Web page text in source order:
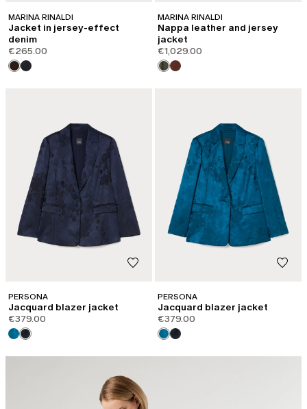
MARINA RINALDI
Jacket in jersey-effect
denim
€265.00
MARINA RINALDI
Nappa leather and jersey
jacket
€1,029.00
PERSONA
Jacquard blazer jacket
€379.00
PERSONA
Jacquard blazer jacket
€379.00